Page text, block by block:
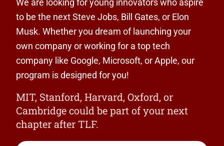
We are looking for young innovators who aspire
to be the next Steve Jobs, Bill Gates, or Elon
Musk. Whether you dream of launching your
own company or working for a top tech
company like Google, Microsoft, or Apple, our
program is designed for you!
MIT, Stanford, Harvard, Oxford, or
Cambridge could be part of your next
chapter after TLF.